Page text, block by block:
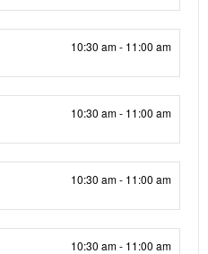
10:30 am - 11:00 am
10:30 am - 11:00 am
10:30 am - 11:00 am
10:30 am - 11:00 am